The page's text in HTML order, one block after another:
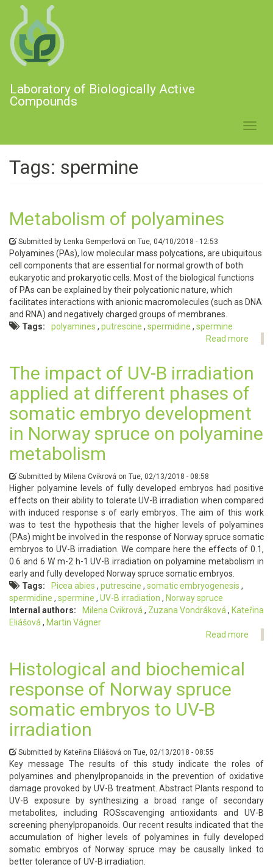
main
content
Laboratory of Biologically Active
Compounds
Tags: spermine
Metabolism of polyamines
Submitted by Lenka Gemperlová on Tue, 04/10/2018 - 12:53
Polyamines (PAs), low molecular mass polycations, are ubiquitous
cell components that are essential for normal growth of both
eukaryotic and prokaryotic cells. Most of the biological functions
of PAs can be explained by their polycationic nature, which
facilitates interactions with anionic macromolecules (such as DNA
and RNA) and negatively charged groups of membranes.
Tags
polyamines putrescine spermidine
spermine
Read more
The impact of UV-B irradiation
applied at different phases of
somatic embryo development
in Norway spruce on polyamine
metabolism
Submitted by Milena Cvikrová on Tue, 02/13/2018 - 08:58
Higher polyamine levels of fully developed embryos had positive
effects on their ability to tolerate UV-B irradiation when compared
with induced response s of early embryos. The aim of this work
was to test the hypothesis that the higher levels of polyamines
(PAs) might be involved in the response of Norway spruce somatic
embryos to UV-B irradiation. We compare here the effects of 0.1,
0.6 and 6 W m-2 h-1 UV-B irradiation on polyamine metabolism in
early and fully developed Norway spruce somatic embryos.
Tags
Picea abies putrescine
somatic embryogenesis
spermidine
spermine UV-B irradiation
Norway spruce
Internal authors
Milena Cvikrová Zuzana Vondráková
Kateřina
Eliášová
Martin Vágner
Read more
of
in
on
Histological and biochemical
response of Norway spruce
somatic embryos to UV-B
irradiation
Submitted by Kateřina Eliášová on Tue, 02/13/2018 - 08:55
Key message The results of this study indicate the roles of
polyamines and phenylpropanoids in the prevention of oxidative
damage provoked by UV-B treatment. Abstract Plants respond to
UV-B exposure by synthesizing a broad range of secondary
metabolites, including ROSscavenging antioxidants and UV-B
screening phenylpropanoids. Our recent results indicated that the
accumulation of higher levels of polyamines in fully developed
somatic embryos of Norway spruce may be causally linked to
better tolerance of UV-B irradiation.